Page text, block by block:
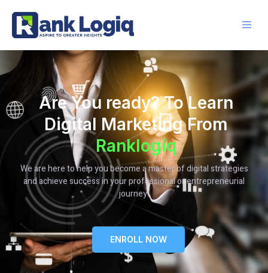
Are You ready? To Learn
Digital Marketing From
Ranklogiq
We are here to help you become a master of digital strategies
and achieve success in your professional or entrepreneurial
journey.
ENROLL NOW